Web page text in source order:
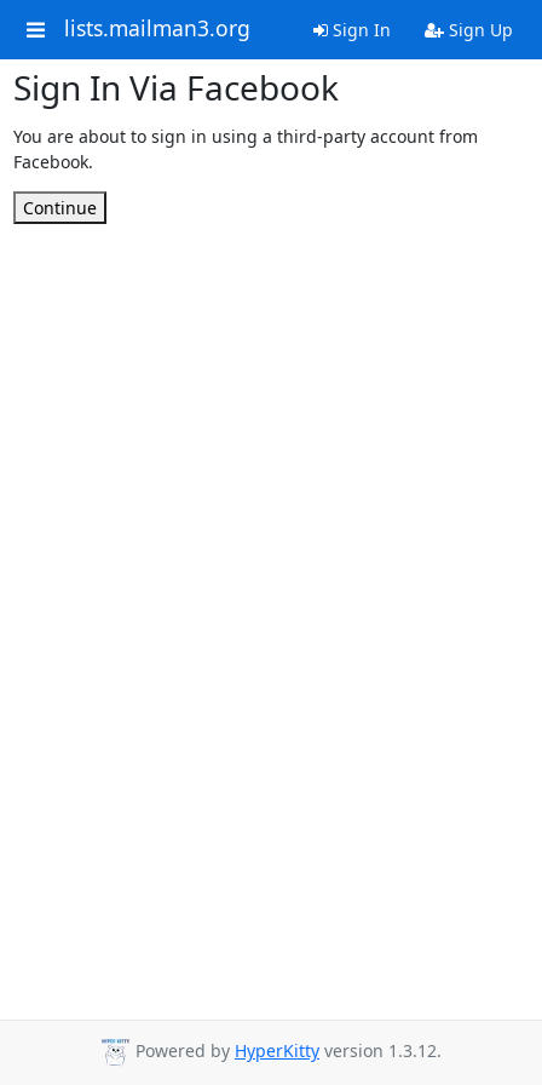
lists.mailman3.org Sign In Sign Up
Sign In Via Facebook
You are about to sign in using a third-party account from
Facebook.
Continue
Powered by HyperKitty version 1.3.12.